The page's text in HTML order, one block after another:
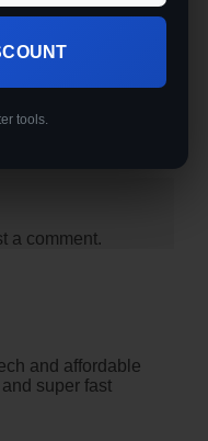
tools.
Standing Desk Under
for Remote Workers
a comment.
and affordable
super fast